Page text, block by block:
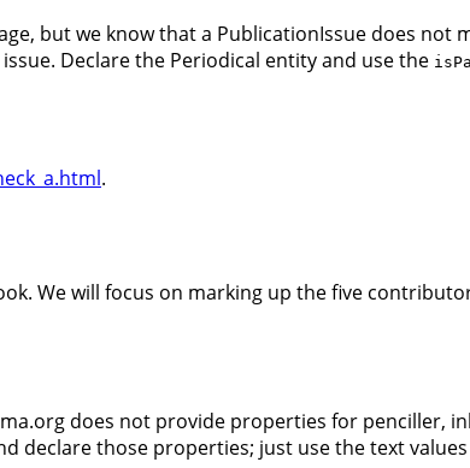
but we know that a PublicationIssue does not
Declare the Periodical entity and use the
.
We will focus on marking up the five
does not provide properties for penciller,
declare those properties; just use the text